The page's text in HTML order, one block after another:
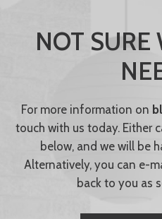
NOT SURE
For more information on
touch with us today. Either
below, and we will be
Alternatively, you can e-
back to you as